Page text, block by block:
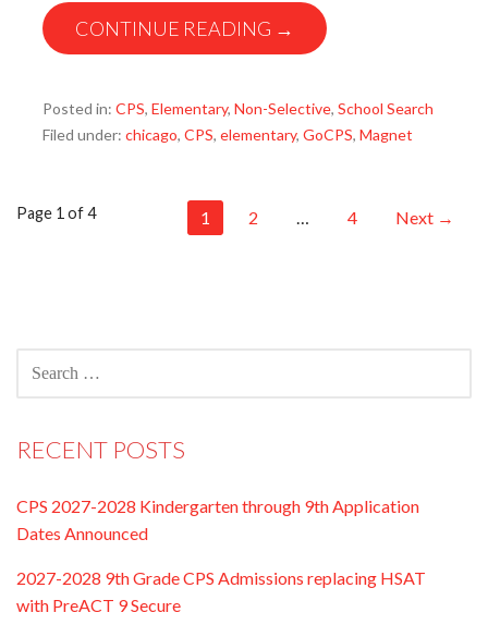
CONTINUE READING →
Posted in: CPS, Elementary, Non-Selective, School Search
Filed under: chicago, CPS, elementary, GoCPS, Magnet
Post
Page 1 of 4 1 2 4 Next →
FOR:
RECENT POSTS
CPS 2027-2028 Kindergarten through 9th Application
Dates Announced
2027-2028 9th Grade CPS Admissions replacing HSAT
with PreACT 9 Secure